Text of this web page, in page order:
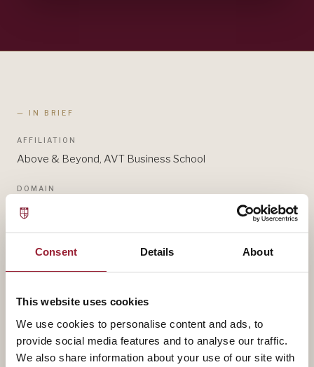
Consent Details About
This website uses cookies
We use cookies to personalise content and ads, to
provide social media features and to analyse our traffic.
We also share information about your use of our site with
— IN BRIEF
AFFILIATION
Above & Beyond, AVT Business School
DOMAIN
GENDER & LEADERSHIP
— BIOGRAPHY
Beyond, AVT Business School, bringing experience
that shapes how our leaders think about gender &
leadership.